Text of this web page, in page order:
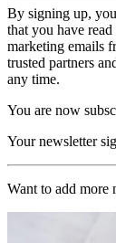
By signing up,
that you have
marketing emails
trusted partners
any time.
You are now
Your newsletter
Want to add more